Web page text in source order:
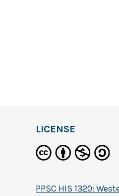
LICENSE
PPSC HIS 1320: